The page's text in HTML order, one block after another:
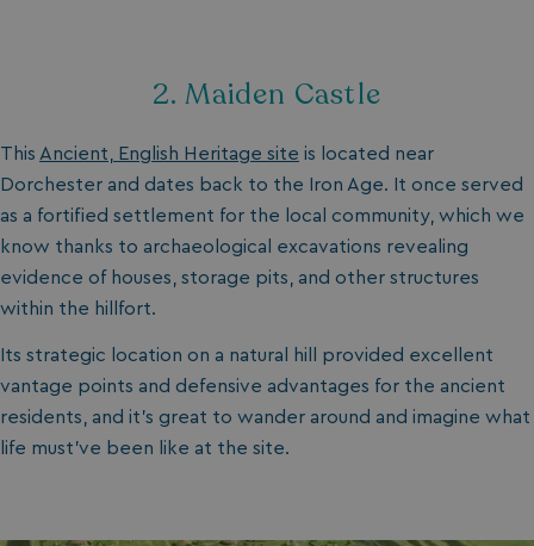
2. Maiden Castle
This Ancient, English Heritage site is located near
Dorchester and dates back to the Iron Age. It once served
as a fortified settlement for the local community, which we
know thanks to archaeological excavations revealing
evidence of houses, storage pits, and other structures
within the hillfort.
Its strategic location on a natural hill provided excellent
vantage points and defensive advantages for the ancient
residents, and it’s great to wander around and imagine what
life must’ve been like at the site.